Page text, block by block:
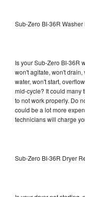
Sub-Zero BI-36R
Is your Sub-Zero BI-36R
won't agitate, won't
water, won't start,
mid-cycle? It could many
to not work properly. Do
could be a lot more
technicians will charge
Sub-Zero BI-36R Dryer